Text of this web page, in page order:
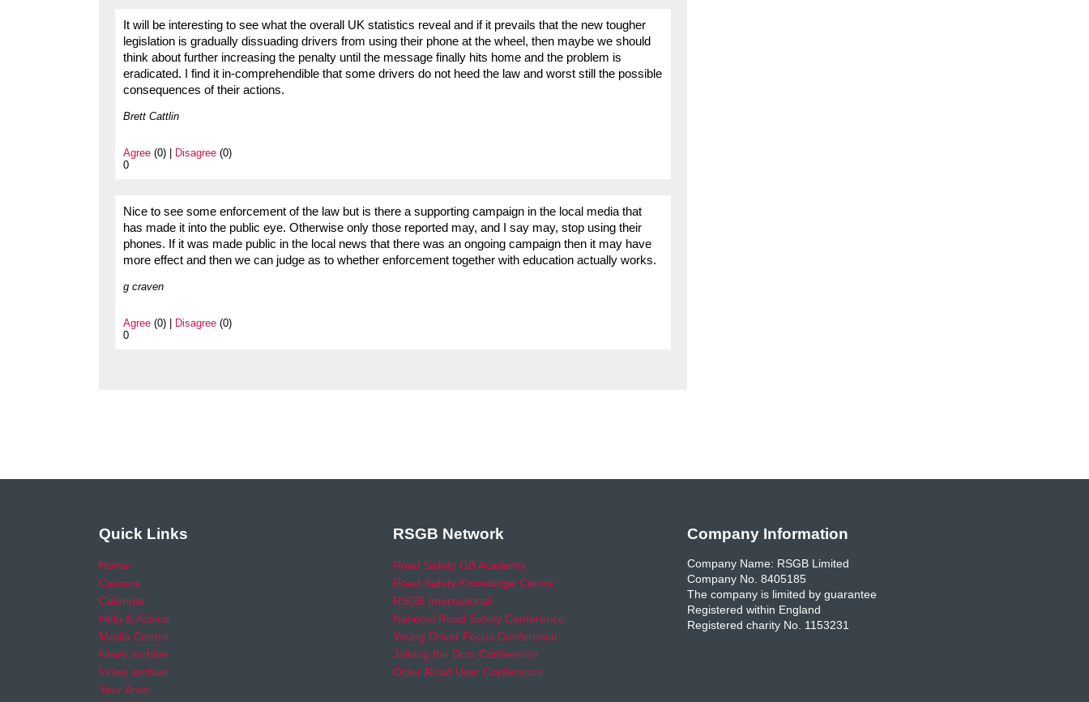
It will be interesting to see what the overall UK statistics reveal and if it prevails that the new tougher
legislation is gradually dissuading drivers from using their phone at the wheel, then maybe we should
think about further increasing the penalty until the message finally hits home and the problem is
eradicated. I find it in-comprehendible that some drivers do not heed the law and worst still the possible
consequences of their actions.
Brett Cattlin
Agree (0) | Disagree (0)
0
Nice to see some enforcement of the law but is there a supporting campaign in the local media that
has made it into the public eye. Otherwise only those reported may, and I say may, stop using their
phones. If it was made public in the local news that there was an ongoing campaign then it may have
more effect and then we can judge as to whether enforcement together with education actually works.
g craven
Agree (0) | Disagree (0)
0
Quick Links
Home
Careers
Calendar
Help & Advice
Media Centre
News archive
Video archive
Your Area
RSGB Network
Road Safety GB Academy
Road Safety Knowledge Centre
RSGB International
National Road Safety Conference
Young Driver Focus Conference
Joining the Dots Conference
Older Road User Conference
Company Information
Company Name: RSGB Limited
Company No. 8405185
The company is limited by guarantee
Registered within England
Registered charity No. 1153231